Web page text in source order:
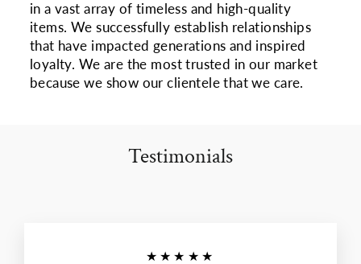
in a vast array of timeless and high-quality
items. We successfully establish relationships
that have impacted generations and inspired
loyalty. We are the most trusted in our market
because we show our clientele that we care.
Testimonials
★★★★★